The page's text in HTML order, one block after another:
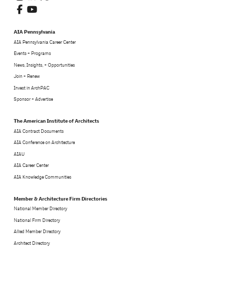
AIA Pennsylvania
AIA Pennsylvania Career Center
Events + Programs
News, Insights, + Opportunities
Join + Renew
Invest in ArchPAC
Sponsor + Advertise
The American Institute of Architects
AIA Contract Documents
AIA Conference on Architecture
AIAU
AIA Career Center
AIA Knowledge Communities
Member & Architecture Firm Directories
National Member Directory
National Firm Directory
Allied Member Directory
Architect Directory